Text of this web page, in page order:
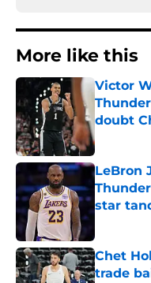
More like this
Victor
doubt
LeBron
star
Chet
trade